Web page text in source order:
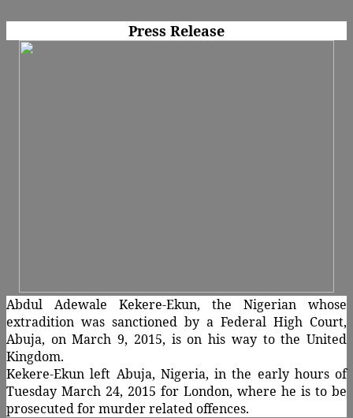
Press Release
Abdul Adewale Kekere-Ekun, the Nigerian whose
extradition was sanctioned by a Federal High Court,
Abuja, on March 9, 2015, is on his way to the United
Kingdom.
Kekere-Ekun left Abuja, Nigeria, in the early hours of
Tuesday March 24, 2015 for London, where he is to be
prosecuted for murder related offences.